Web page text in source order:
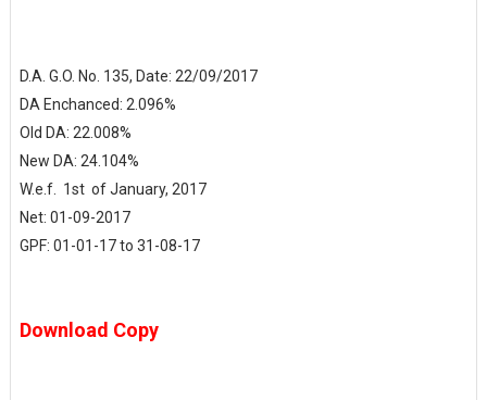
D.A. G.O. No. 135, Date: 22/09/2017
DA Enchanced: 2.096%
Old DA: 22.008%
New DA: 24.104%
W.e.f. 1st of January, 2017
Net: 01-09-2017
GPF: 01-01-17 to 31-08-17
Download Copy